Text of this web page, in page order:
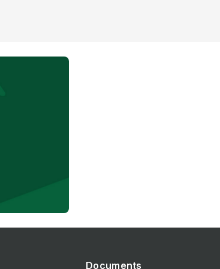
Documents